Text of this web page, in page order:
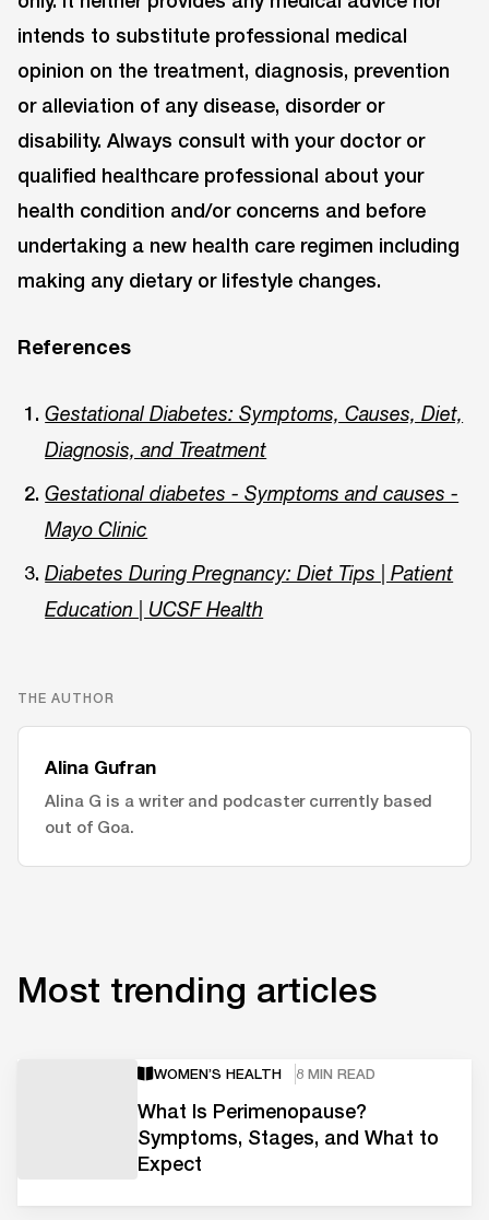
intends to substitute professional medical
opinion on the treatment, diagnosis, prevention
or alleviation of any disease, disorder or
disability. Always consult with your doctor or
qualified healthcare professional about your
health condition and/or concerns and before
undertaking a new health care regimen including
making any dietary or lifestyle changes.
References
Gestational Diabetes: Symptoms, Causes, Diet,
Diagnosis, and Treatment
Gestational diabetes - Symptoms and causes -
Mayo Clinic
Diabetes During Pregnancy: Diet Tips | Patient
Education | UCSF Health
THE AUTHOR
Alina Gufran
Alina G is a writer and podcaster currently based
out of Goa.
Most trending articles
WOMEN’S HEALTH 8 MIN READ
What Is Perimenopause?
Symptoms, Stages, and What to
Expect